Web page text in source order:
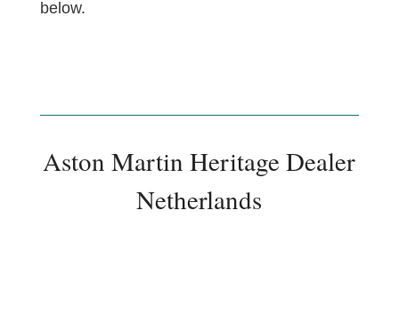
below.
Aston Martin Heritage Dealer
Netherlands